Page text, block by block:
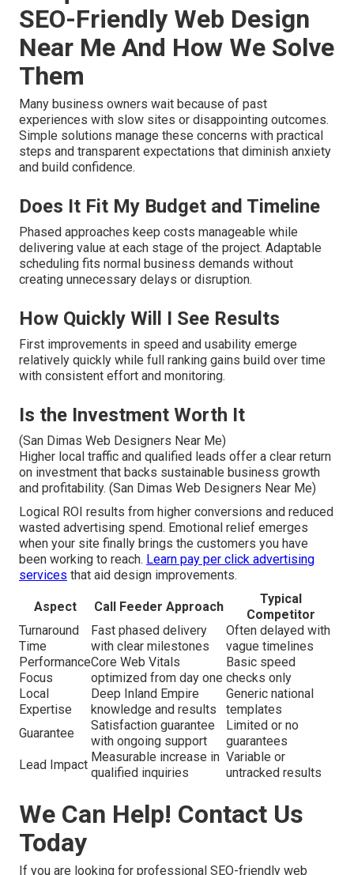
SEO-Friendly Web Design
Near Me And How We Solve
Them
Many business owners wait because of past
experiences with slow sites or disappointing outcomes.
Simple solutions manage these concerns with practical
steps and transparent expectations that diminish anxiety
and build confidence.
Does It Fit My Budget and Timeline
Phased approaches keep costs manageable while
delivering value at each stage of the project. Adaptable
scheduling fits normal business demands without
creating unnecessary delays or disruption.
How Quickly Will I See Results
First improvements in speed and usability emerge
relatively quickly while full ranking gains build over time
with consistent effort and monitoring.
Is the Investment Worth It
(San Dimas Web Designers Near Me)
Higher local traffic and qualified leads offer a clear return
on investment that backs sustainable business growth
and profitability. (San Dimas Web Designers Near Me)
Logical ROI results from higher conversions and reduced
wasted advertising spend. Emotional relief emerges
when your site finally brings the customers you have
been working to reach. Learn pay per click advertising
services that aid design improvements.
Aspect Call Feeder Approach
Typical
Competitor
Turnaround
Time
Fast phased delivery
with clear milestones
Often delayed with
vague timelines
Performance
Focus
Core Web Vitals
optimized from day one
Basic speed
checks only
Local
Expertise
Deep Inland Empire
knowledge and results
Generic national
templates
Guarantee
Satisfaction guarantee
with ongoing support
Limited or no
guarantees
Lead Impact
Measurable increase in
qualified inquiries
Variable or
untracked results
We Can Help! Contact Us
Today
If you are looking for professional SEO-friendly web